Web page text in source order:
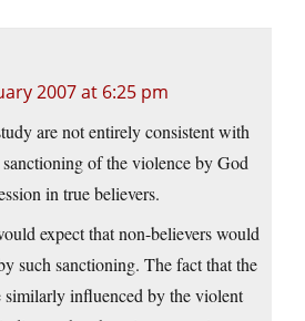
2007 at 6:25 pm
are not entirely consistent with
of the violence by God
in true believers.
expect that non-believers would
such sanctioning. The fact that the
similarly influenced by the violent